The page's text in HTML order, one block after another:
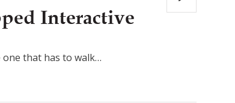
Interactive
one that has to walk…